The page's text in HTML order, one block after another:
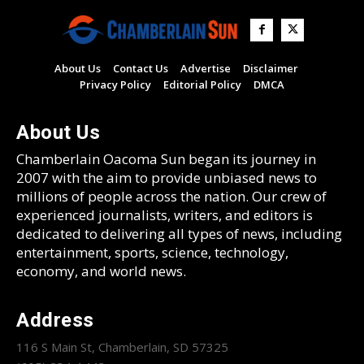
About Us Contact Us Advertise
Disclaimer
Privacy Policy
Editorial Policy DMCA
About Us
Chamberlain Oacoma Sun began its journey in
2007 with the aim to provide unbiased news to
millions of people across the nation. Our crew of
experienced journalists, writers, and editors is
dedicated to delivering all types of news, including
entertainment, sports, science, technology,
economy, and world news.
Address
116 S Main St, Chamberlain, SD 57325